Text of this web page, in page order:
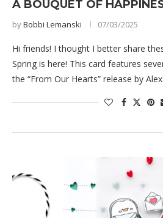
A BOUQUET OF
byBobbi Lemanski 07/03/2025
Hi friends! I thought I better share
Spring is here! This card features
the “From Our Hearts” release by